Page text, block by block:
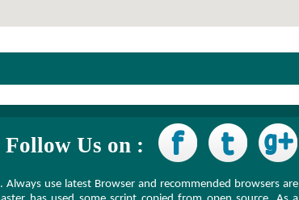
Follow Us on :
use latest Browser and recommended browsers are